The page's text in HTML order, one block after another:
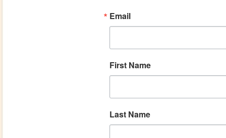
Email
First Name
Last Name